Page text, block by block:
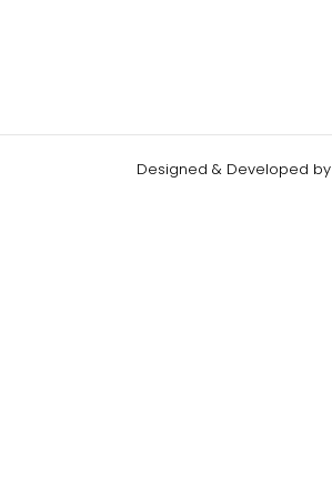
Designed & Developed by